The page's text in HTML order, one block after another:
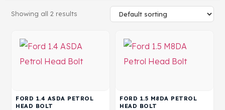
Showing all 2 results
FORD 1.4 ASDA PETROL
HEAD BOLT
FORD 1.5 M8DA PETROL
HEAD BOLT